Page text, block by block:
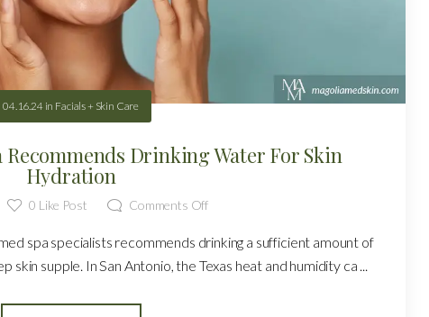
04.16.24in Facials + Skin Care
Recommends Drinking Water For Skin
Hydration
0 Like Post Comments Off
spa specialists recommends drinking a sufficient amount of
supple. In San Antonio, the Texas heat and humidity ca ...